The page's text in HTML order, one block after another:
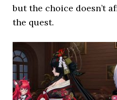
but the choice doesn’t
the quest.